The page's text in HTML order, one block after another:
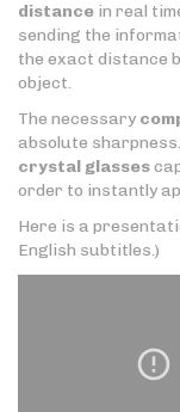
distance in real
sending the
the exact distance
object.
The necessary
absolute
crystal glasses
order to instantly
Here is a
English subtitles.)